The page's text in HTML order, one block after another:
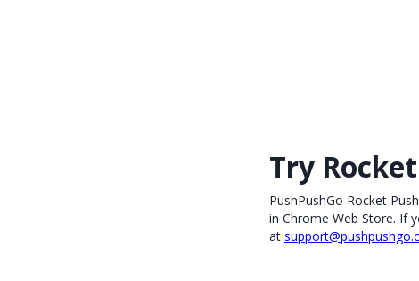
Try
PushPushGo Rocket
in Chrome Web Store. If
at